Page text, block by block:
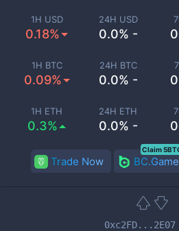
1H USD
0.18%
24H USD
0.0% -
1H BTC
0.09%
24H BTC
0.0% -
1H ETH
0.3%
24H ETH
0.0% -
Trade Now BC.Game
Claim
0xc2FD...2E07